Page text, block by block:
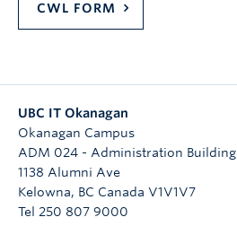
UBC Self-Service Portal
CWL FORM
UBC IT Okanagan
Okanagan Campus
ADM 024 - Administration Building
1138 Alumni Ave
Kelowna, BC Canada V1V1V7
Tel 250 807 9000